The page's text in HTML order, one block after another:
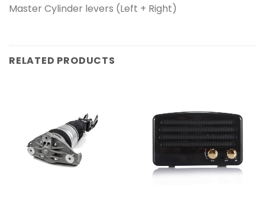
Master Cylinder levers (Left + Right)
RELATED PRODUCTS